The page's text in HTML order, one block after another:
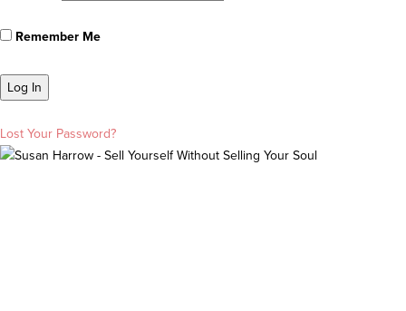
Remember Me
Lost Your Password?